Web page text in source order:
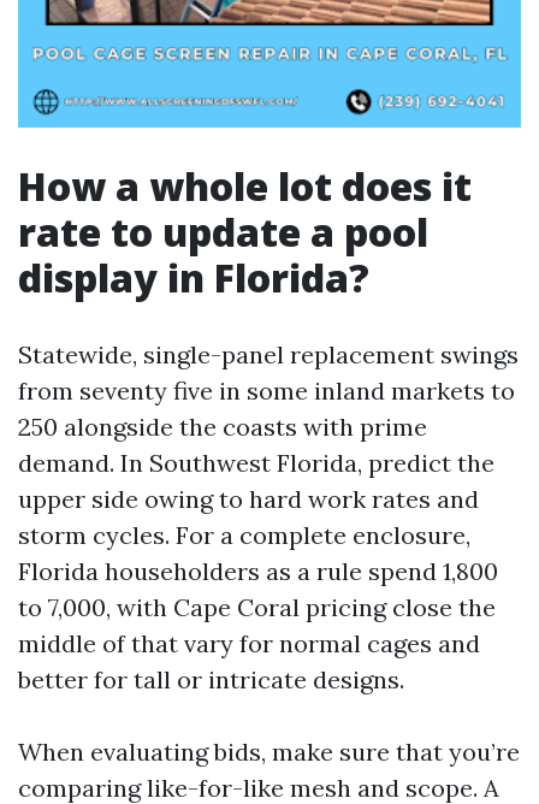
How a whole lot does it
rate to update a pool
display in Florida?
Statewide, single-panel replacement swings
from seventy five in some inland markets to
250 alongside the coasts with prime
demand. In Southwest Florida, predict the
upper side owing to hard work rates and
storm cycles. For a complete enclosure,
Florida householders as a rule spend 1,800
to 7,000, with Cape Coral pricing close the
middle of that vary for normal cages and
better for tall or intricate designs.
When evaluating bids, make sure that you’re
comparing like-for-like mesh and scope. A